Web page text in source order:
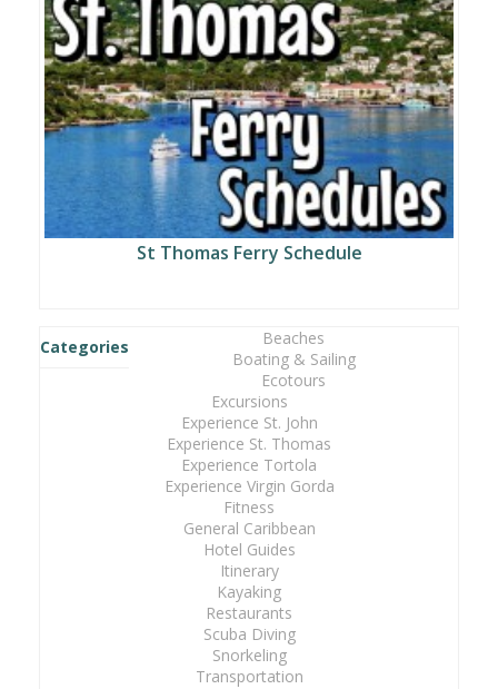
St Thomas Ferry Schedule
Categories
Beaches
Boating & Sailing
Ecotours
Excursions
Experience St. John
Experience St. Thomas
Experience Tortola
Experience Virgin Gorda
Fitness
General Caribbean
Hotel Guides
Itinerary
Kayaking
Restaurants
Scuba Diving
Snorkeling
Transportation